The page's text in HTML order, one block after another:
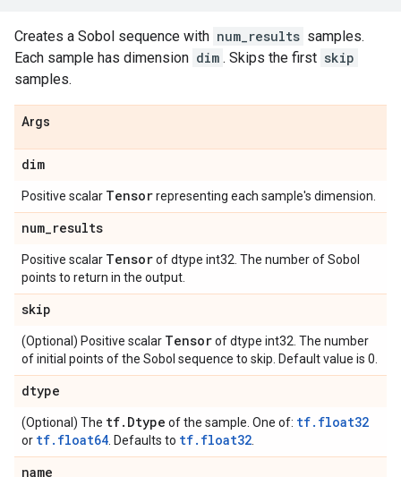
Creates a Sobol sequence with num_results samples.
Each sample has dimension dim . Skips the first skip
samples.
Args
dim
Positive scalar Tensorrepresenting each sample's dimension.
num_results
Positive scalar Tensorof dtype int32. The number of Sobol
points to return in the output.
skip
(Optional) Positive scalar Tensorof dtype int32. The number
of initial points of the Sobol sequence to skip. Default value is 0.
dtype
(Optional) The tf. Dtype of the sample. One of: tf.float32
or tf.float64 . Defaults to tf.float32
name